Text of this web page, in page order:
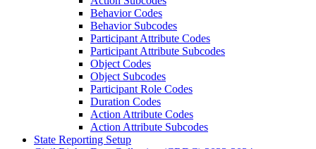
Behavior Codes
Behavior Subcodes
Participant Attribute Codes
Participant Attribute Subcodes
Object Codes
Object Subcodes
Participant Role Codes
Duration Codes
Action Attribute Codes
Action Attribute Subcodes
State Reporting Setup